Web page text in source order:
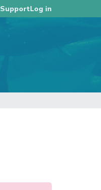
SupportLog in